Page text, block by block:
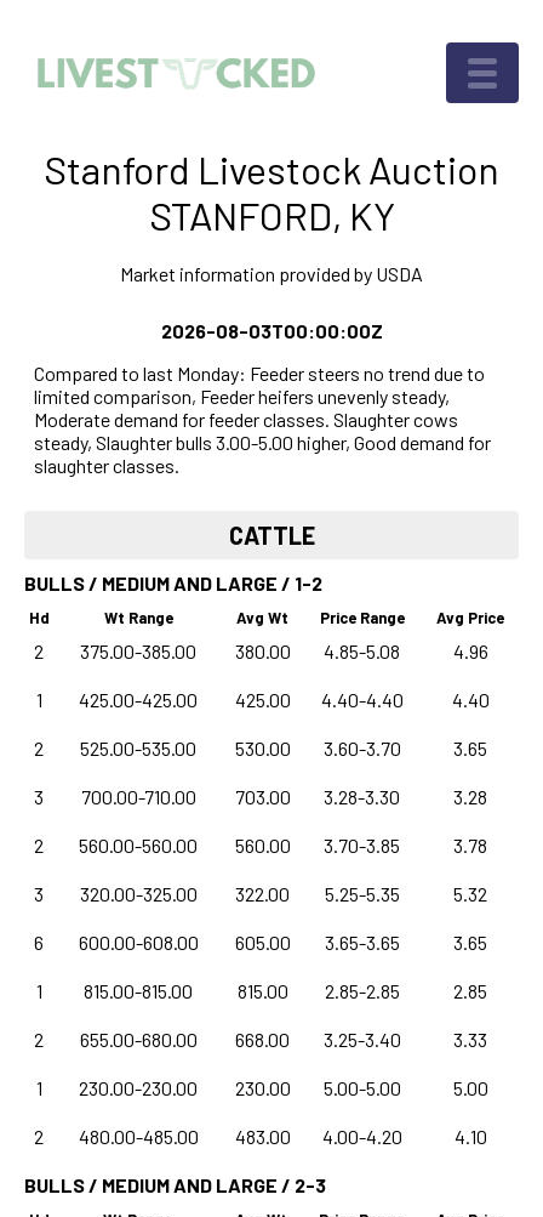
Stanford Livestock Auction
STANFORD, KY
Market information provided by USDA
2026-08-03T00:00:00Z
Compared to last Monday: Feeder steers no trend due to
limited comparison, Feeder heifers unevenly steady,
Moderate demand for feeder classes. Slaughter cows
steady, Slaughter bulls 3.00-5.00 higher, Good demand for
slaughter classes.
CATTLE
BULLS / MEDIUM AND LARGE / 1-2
Hd Wt Range Avg Wt Price Range Avg Price
2 375.00-385.00 380.00 4.85-5.08 4.96
1 425.00-425.00 425.00 4.40-4.40 4.40
2 525.00-535.00 530.00 3.60-3.70 3.65
3 700.00-710.00 703.00 3.28-3.30 3.28
2 560.00-560.00 560.00 3.70-3.85 3.78
3 320.00-325.00 322.00 5.25-5.35 5.32
6 600.00-608.00 605.00 3.65-3.65 3.65
1 815.00-815.00 815.00 2.85-2.85 2.85
2 655.00-680.00 668.00 3.25-3.40 3.33
1 230.00-230.00 230.00 5.00-5.00 5.00
2 480.00-485.00 483.00 4.00-4.20 4.10
BULLS / MEDIUM AND LARGE / 2-3